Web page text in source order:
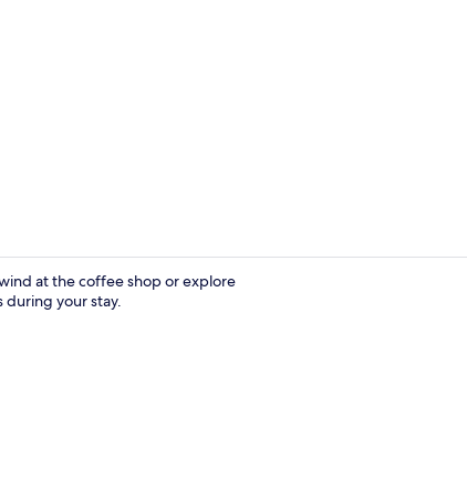
desk, blackout curtains, soundproofing
at the coffee shop or explore
during your stay.